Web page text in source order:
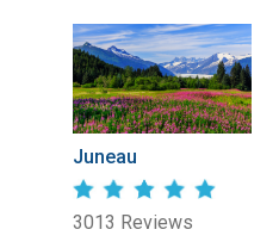
Juneau
3013 Reviews